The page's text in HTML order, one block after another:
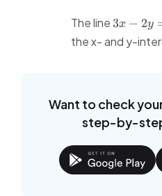
The line 3x
2y
3x − 2y
the x- and y-
Want to check
step-by-